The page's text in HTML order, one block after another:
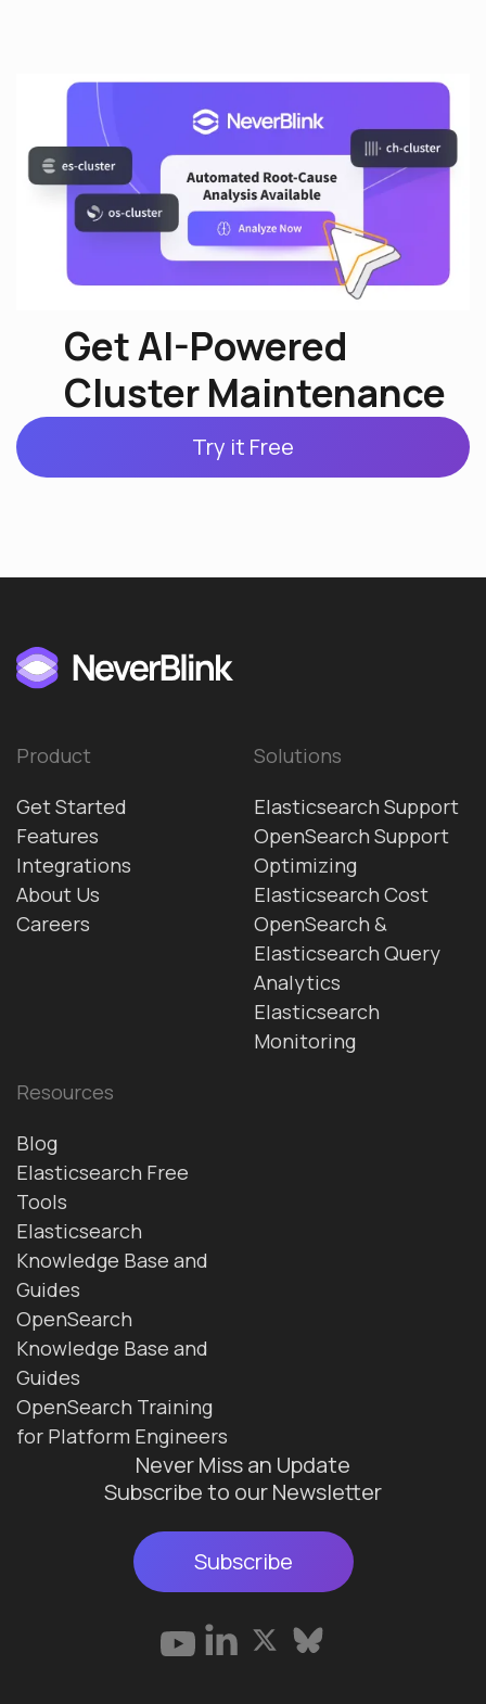
Get AI-Powered
Cluster Maintenance
Try it Free
Product
Get Started
Features
Integrations
About Us
Careers
Solutions
Elasticsearch Support
OpenSearch Support
Optimizing
Elasticsearch Cost
OpenSearch &
Elasticsearch Query
Analytics
Elasticsearch
Monitoring
Resources
Blog
Elasticsearch Free
Tools
Elasticsearch
Knowledge Base and
Guides
OpenSearch
Knowledge Base and
Guides
OpenSearch Training
for Platform Engineers
Never Miss an Update
Subscribe to our Newsletter
Subscribe